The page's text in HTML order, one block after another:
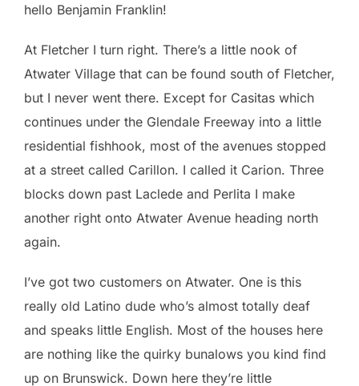
hello Benjamin Franklin!
At Fletcher I turn right. There’s a little nook of
Atwater Village that can be found south of Fletcher,
but I never went there. Except for Casitas which
continues under the Glendale Freeway into a little
residential fishhook, most of the avenues stopped
at a street called Carillon. I called it Carion. Three
blocks down past Laclede and Perlita I make
another right onto Atwater Avenue heading north
again.
I’ve got two customers on Atwater. One is this
really old Latino dude who’s almost totally deaf
and speaks little English. Most of the houses here
are nothing like the quirky bunalows you kind find
up on Brunswick. Down here they’re little